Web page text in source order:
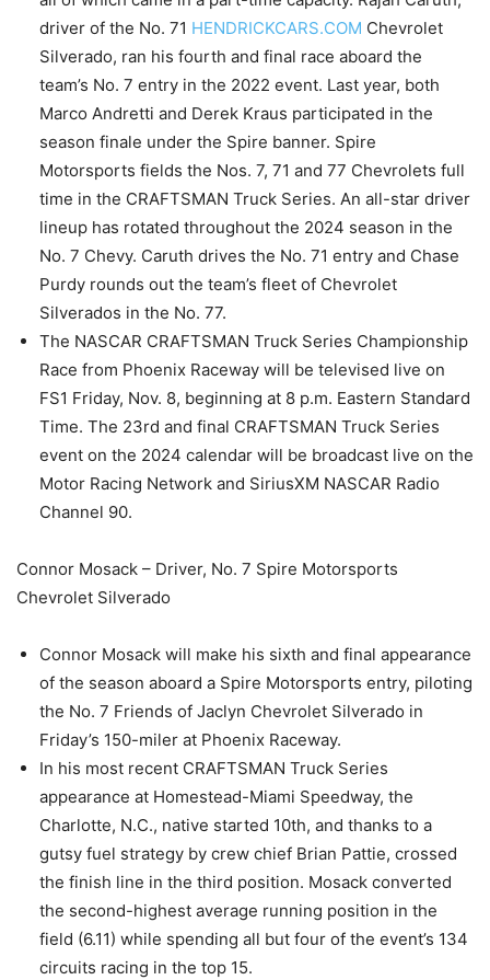
driver of the No. 71 HENDRICKCARS.COM Chevrolet
Silverado, ran his fourth and final race aboard the
team’s No. 7 entry in the 2022 event. Last year, both
Marco Andretti and Derek Kraus participated in the
season finale under the Spire banner. Spire
Motorsports fields the Nos. 7, 71 and 77 Chevrolets full
time in the CRAFTSMAN Truck Series. An all-star driver
lineup has rotated throughout the 2024 season in the
No. 7 Chevy. Caruth drives the No. 71 entry and Chase
Purdy rounds out the team’s fleet of Chevrolet
Silverados in the No. 77.
The NASCAR CRAFTSMAN Truck Series Championship
Race from Phoenix Raceway will be televised live on
FS1 Friday, Nov. 8, beginning at 8 p.m. Eastern Standard
Time. The 23rd and final CRAFTSMAN Truck Series
event on the 2024 calendar will be broadcast live on the
Motor Racing Network and SiriusXM NASCAR Radio
Channel 90.
Connor Mosack – Driver, No. 7 Spire Motorsports
Chevrolet Silverado
Connor Mosack will make his sixth and final appearance
of the season aboard a Spire Motorsports entry, piloting
the No. 7 Friends of Jaclyn Chevrolet Silverado in
Friday’s 150-miler at Phoenix Raceway.
In his most recent CRAFTSMAN Truck Series
appearance at Homestead-Miami Speedway, the
Charlotte, N.C., native started 10th, and thanks to a
gutsy fuel strategy by crew chief Brian Pattie, crossed
the finish line in the third position. Mosack converted
the second-highest average running position in the
field (6.11) while spending all but four of the event’s 134
circuits racing in the top 15.